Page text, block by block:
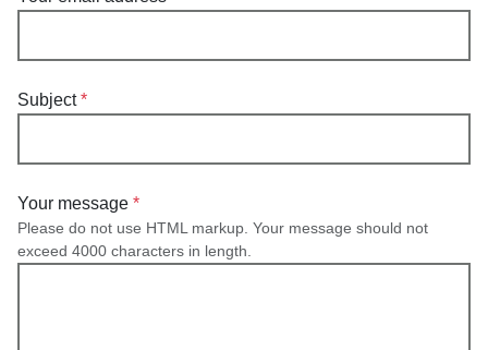
Subject
Your message
Please do not use HTML markup. Your message should not
exceed 4000 characters in length.